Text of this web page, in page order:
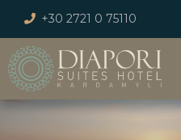
+30 2721 0 75110